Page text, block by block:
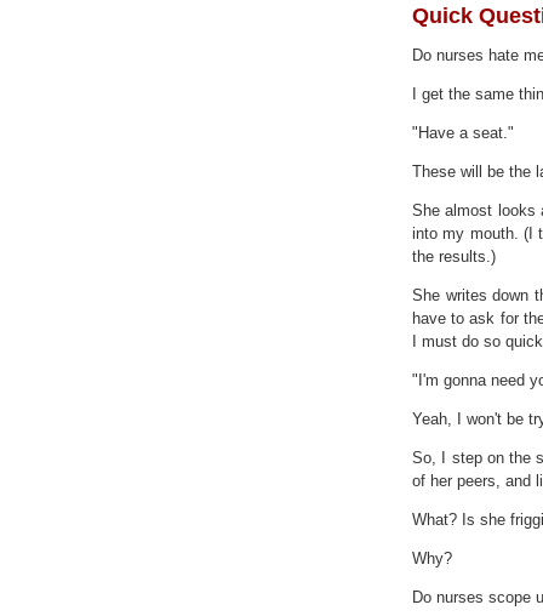
Quick
Do nurses hate
I get the same
"Have a seat."
These will be the
She almost looks
into my mouth. (I
the results.)
She writes down
have to ask for
I must do so
"I'm gonna need
Yeah, I won't be
So, I step on the
of her peers, and
What? Is she
Why?
Do nurses scope